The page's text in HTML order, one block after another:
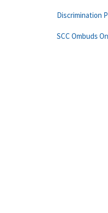
Discrimination
SCC Ombuds